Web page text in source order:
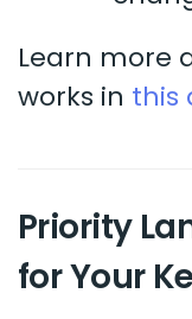
Learn more
works in this
Priority
for Your